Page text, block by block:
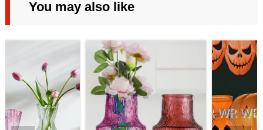
You may also like